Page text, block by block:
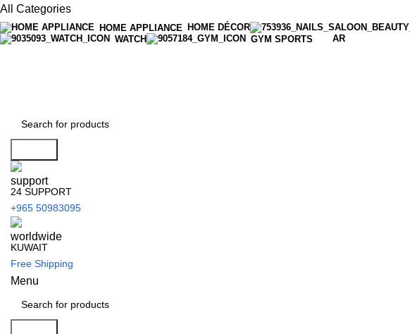
All Categories
HOME APPLIANCE HOME DÉCOR
WATCH
GYM SPORTS AR
24 SUPPORT
+965 50983095
KUWAIT
Free Shipping
Menu